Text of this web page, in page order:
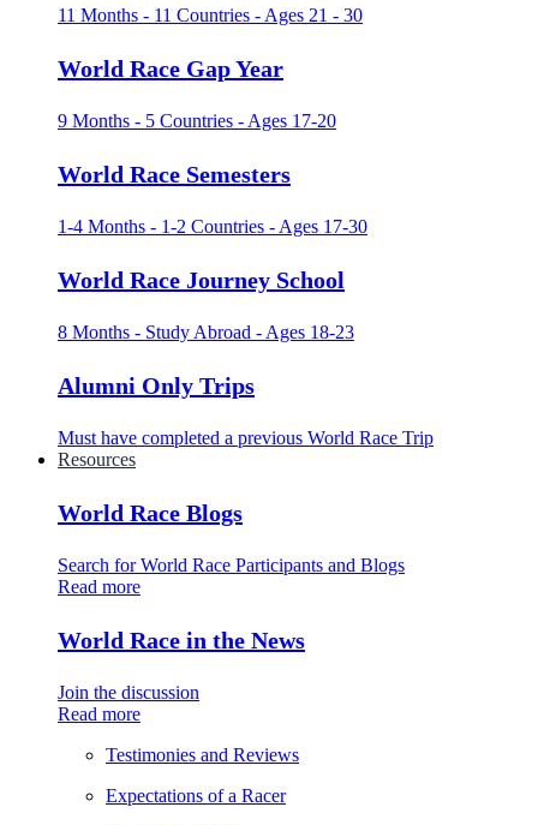
11 Months - 11 Countries - Ages 21 - 30
World Race Gap Year
9 Months - 5 Countries - Ages 17-20
World Race Semesters
1-4 Months - 1-2 Countries - Ages 17-30
World Race Journey School
8 Months - Study Abroad - Ages 18-23
Alumni Only Trips
Must have completed a previous World Race Trip
Resources
World Race Blogs
Search for World Race Participants and Blogs
Read more
World Race in the News
Join the discussion
Read more
Testimonies and Reviews
Expectations of a Racer